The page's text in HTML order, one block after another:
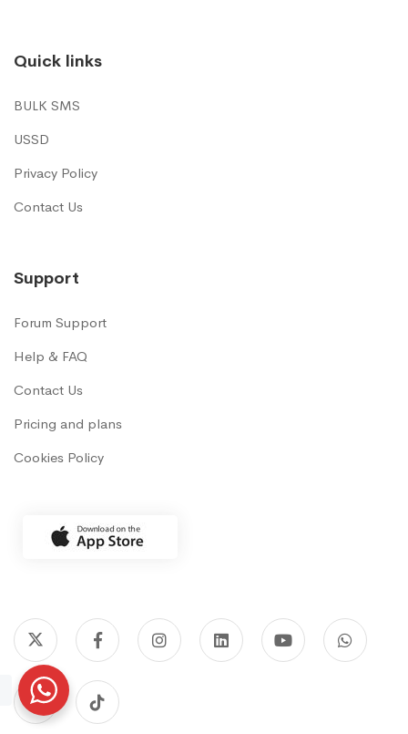
Quick links
BULK SMS
USSD
Privacy Policy
Contact Us
Support
Forum Support
Help & FAQ
Contact Us
Pricing and plans
Cookies Policy